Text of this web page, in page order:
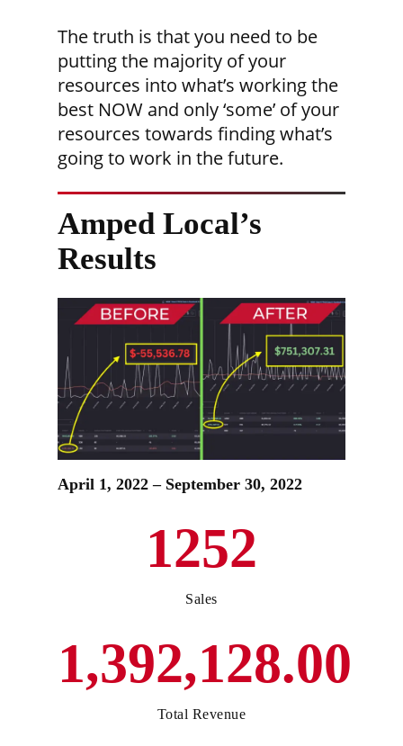
The truth is that you need to be
putting the majority of your
resources into what’s working the
best NOW and only ‘some’ of your
resources towards finding what’s
going to work in the future.
Amped Local’s
Results
April 1, 2022 – September 30, 2022
1252
Sales
1,392,128.00
Total Revenue